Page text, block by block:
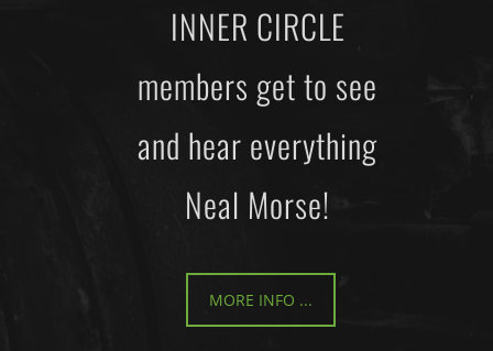
INNER CIRCLE
members get to see
and hear everything
Neal Morse!
MORE INFO ...